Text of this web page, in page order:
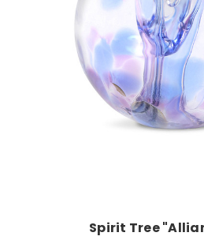
Add to
Spirit Tree